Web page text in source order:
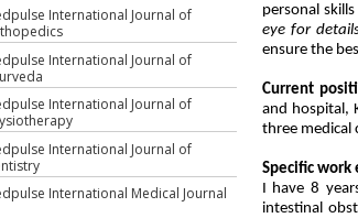
International Journal of
International Journal of
International Journal of
International Journal of
International Medical Journal
personal
eye for
ensure the
Current
and hospital,
three medical
Specific work
I have 8
intestinal